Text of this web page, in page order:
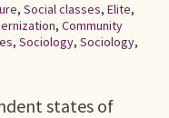
, Social classes, Elite,
, Community
, Sociology, Sociology,
states of